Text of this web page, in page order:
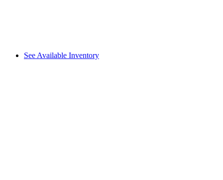
See Available Inventory